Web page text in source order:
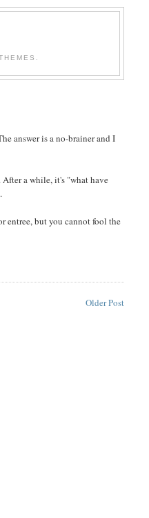
answer is a no-brainer and I
a while, it's "what have
entree, but you cannot fool the
Older Post